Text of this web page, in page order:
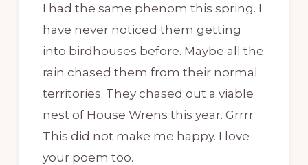
I had the same phenom this spring. I
have never noticed them getting
into birdhouses before. Maybe all the
rain chased them from their normal
territories. They chased out a viable
nest of House Wrens this year. Grrrr
This did not make me happy. I love
your poem too.